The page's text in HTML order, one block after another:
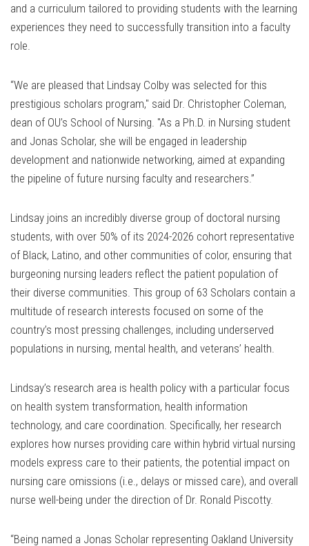
and a curriculum tailored to providing students with the learning
experiences they need to successfully transition into a faculty
role.
“We are pleased that Lindsay Colby was selected for this
prestigious scholars program," said Dr. Christopher Coleman,
dean of OU’s School of Nursing. "As a Ph.D. in Nursing student
and Jonas Scholar, she will be engaged in leadership
development and nationwide networking, aimed at expanding
the pipeline of future nursing faculty and researchers.”
Lindsay joins an incredibly diverse group of doctoral nursing
students, with over 50% of its 2024-2026 cohort representative
of Black, Latino, and other communities of color, ensuring that
burgeoning nursing leaders reflect the patient population of
their diverse communities. This group of 63 Scholars contain a
multitude of research interests focused on some of the
country’s most pressing challenges, including underserved
populations in nursing, mental health, and veterans’ health.
Lindsay’s research area is health policy with a particular focus
on health system transformation, health information
technology, and care coordination. Specifically, her research
explores how nurses providing care within hybrid virtual nursing
models express care to their patients, the potential impact on
nursing care omissions (i.e., delays or missed care), and overall
nurse well-being under the direction of Dr. Ronald Piscotty.
“Being named a Jonas Scholar representing Oakland University